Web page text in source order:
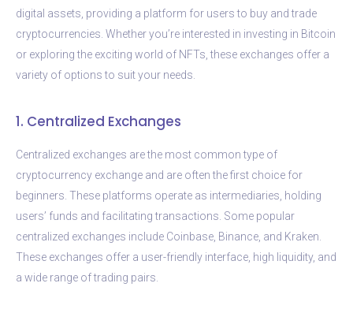
digital assets, providing a platform for users to buy and trade
cryptocurrencies. Whether you’re interested in investing in Bitcoin
or exploring the exciting world of NFTs, these exchanges offer a
variety of options to suit your needs.
1. Centralized Exchanges
Centralized exchanges are the most common type of
cryptocurrency exchange and are often the first choice for
beginners. These platforms operate as intermediaries, holding
users’ funds and facilitating transactions. Some popular
centralized exchanges include Coinbase, Binance, and Kraken.
These exchanges offer a user-friendly interface, high liquidity, and
a wide range of trading pairs.